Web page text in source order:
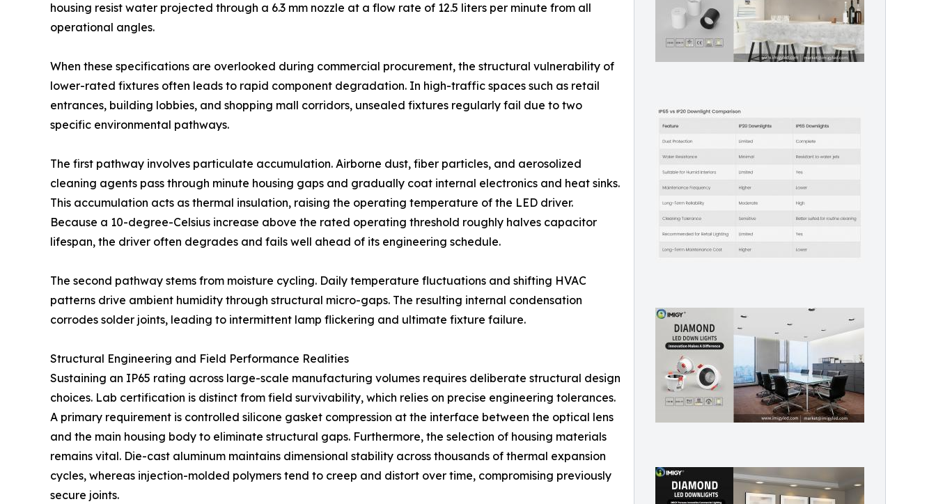
housing resist water projected through a 6.3 mm nozzle at a flow rate of 12.5 liters per minute from all
operational angles.
When these specifications are overlooked during commercial procurement, the structural vulnerability of
lower-rated fixtures often leads to rapid component degradation. In high-traffic spaces such as retail
entrances, building lobbies, and shopping mall corridors, unsealed fixtures regularly fail due to two
specific environmental pathways.
The first pathway involves particulate accumulation. Airborne dust, fiber particles, and aerosolized
cleaning agents pass through minute housing gaps and gradually coat internal electronics and heat sinks.
This accumulation acts as thermal insulation, raising the operating temperature of the LED driver.
Because a 10-degree-Celsius increase above the rated operating threshold roughly halves capacitor
lifespan, the driver often degrades and fails well ahead of its engineering schedule.
The second pathway stems from moisture cycling. Daily temperature fluctuations and shifting HVAC
patterns drive ambient humidity through structural micro-gaps. The resulting internal condensation
corrodes solder joints, leading to intermittent lamp flickering and ultimate fixture failure.
Structural Engineering and Field Performance Realities
Sustaining an IP65 rating across large-scale manufacturing volumes requires deliberate structural design
choices. Lab certification is distinct from field survivability, which relies on precise engineering tolerances.
A primary requirement is controlled silicone gasket compression at the interface between the optical lens
and the main housing body to eliminate structural gaps. Furthermore, the selection of housing materials
remains vital. Die-cast aluminum maintains dimensional stability across thousands of thermal expansion
cycles, whereas injection-molded polymers tend to creep and distort over time, compromising previously
secure joints.